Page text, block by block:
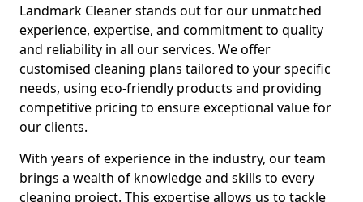
Landmark Cleaner stands out for our unmatched
experience, expertise, and commitment to quality
and reliability in all our services. We offer
customised cleaning plans tailored to your specific
needs, using eco-friendly products and providing
competitive pricing to ensure exceptional value for
our clients.
With years of experience in the industry, our team
brings a wealth of knowledge and skills to every
cleaning project. This expertise allows us to tackle